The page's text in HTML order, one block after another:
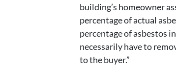
building’s homeowner
percentage of actual
percentage of asbestos
necessarily have to
to the buyer.”